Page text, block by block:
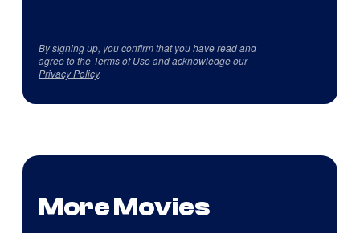
By signing up, you confirm that you have read and
agree to the Terms of Useand acknowledge our
Privacy Policy.
More Movies